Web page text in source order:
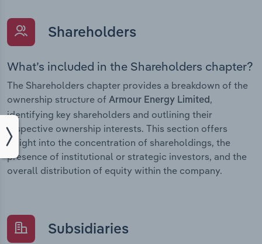
Shareholders
What’s included in the Shareholders chapter?
The Shareholders chapter provides a breakdown of the
ownership structure of Armour Energy Limited,
identifying key shareholders and outlining their
respective ownership interests. This section offers
insight into the concentration of shareholdings, the
presence of institutional or strategic investors, and the
overall distribution of equity within the company.
Subsidiaries